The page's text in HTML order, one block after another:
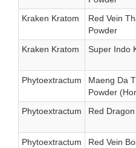
Kraken Kratom
Red Vein
Powder
Kraken Kratom
Super Indo
Phytoextractum
Maeng Da
Powder
Phytoextractum
Red
Phytoextractum
Red Vein